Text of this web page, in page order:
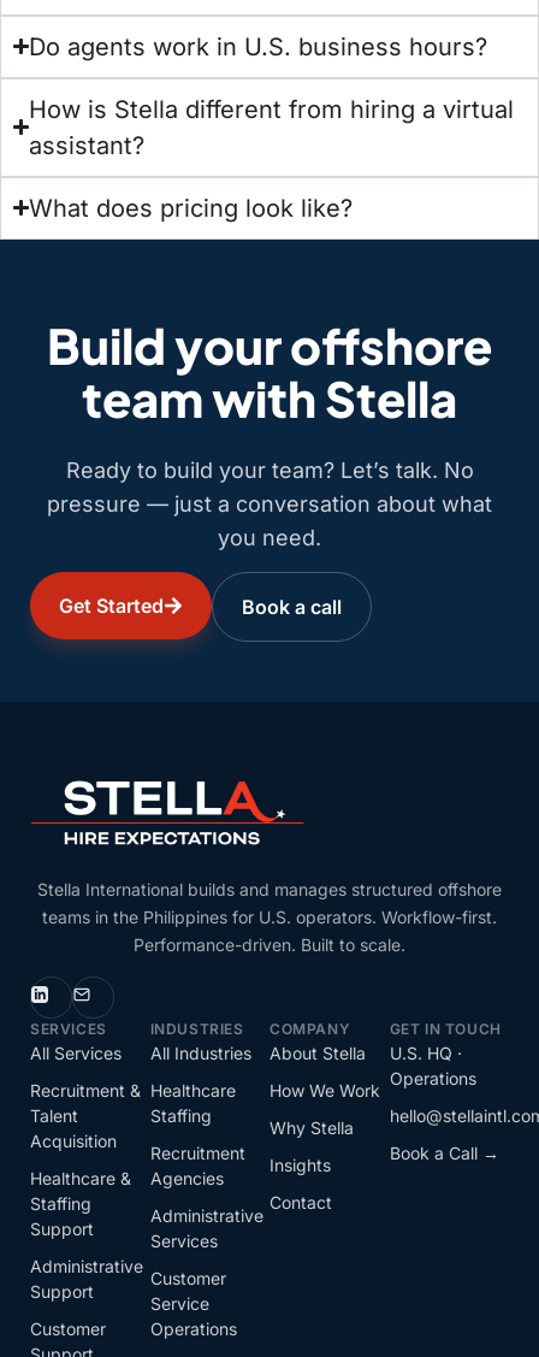
Do agents work in U.S. business hours?
How is Stella different from hiring a virtual
assistant?
What does pricing look like?
Build your offshore
team with Stella
Ready to build your team? Let’s talk. No
pressure — just a conversation about what
you need.
Get Started Book a call
Stella International builds and manages structured offshore
teams in the Philippines for U.S. operators. Workflow-first.
Performance-driven. Built to scale.
SERVICES
All Services
Recruitment &
Talent
Acquisition
Healthcare &
Staffing
Support
Administrative
Support
Customer
INDUSTRIES
All Industries
Healthcare
Staffing
Recruitment
Agencies
Administrative
Services
Customer
Service
Operations
COMPANY
About Stella
How We Work
Why Stella
Insights
Contact
GET IN TOUCH
U.S. HQ ·
Operations
Book a Call →